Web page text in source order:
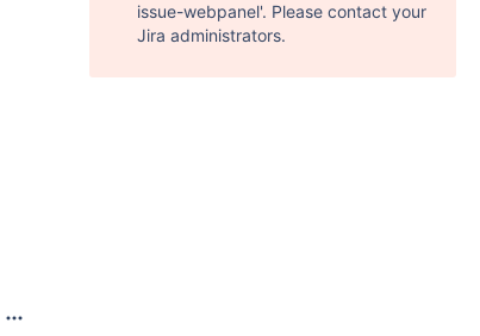
issue-webpanel'. Please contact your
Jira administrators.